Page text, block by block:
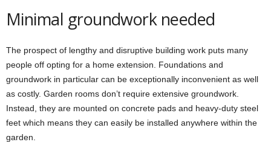
Minimal groundwork needed
The prospect of lengthy and disruptive building work puts many
people off opting for a home extension. Foundations and
groundwork in particular can be exceptionally inconvenient as well
as costly. Garden rooms don’t require extensive groundwork.
Instead, they are mounted on concrete pads and heavy-duty steel
feet which means they can easily be installed anywhere within the
garden.